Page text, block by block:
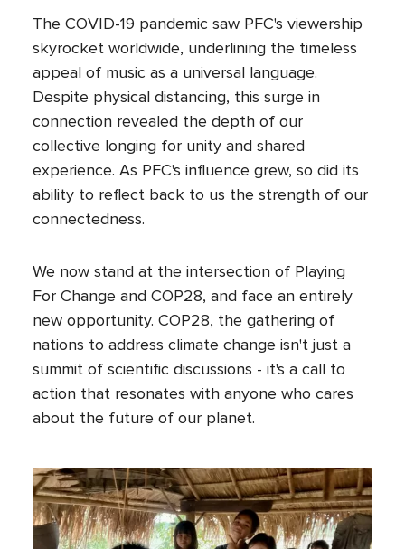
The COVID-19 pandemic saw PFC's viewership
skyrocket worldwide, underlining the timeless
appeal of music as a universal language.
Despite physical distancing, this surge in
connection revealed the depth of our
collective longing for unity and shared
experience. As PFC's influence grew, so did its
ability to reflect back to us the strength of our
connectedness.
We now stand at the intersection of Playing
For Change and COP28, and face an entirely
new opportunity. COP28, the gathering of
nations to address climate change isn't just a
summit of scientific discussions - it's a call to
action that resonates with anyone who cares
about the future of our planet.